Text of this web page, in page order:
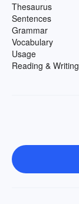
Thesaurus
Sentences
Grammar
Vocabulary
Usage
Reading & Writing